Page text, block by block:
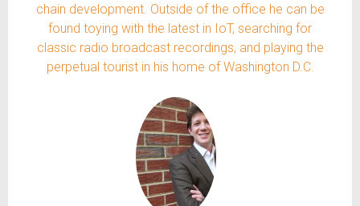
chain development. Outside of the office he can be
found toying with the latest in IoT, searching for
classic radio broadcast recordings, and playing the
perpetual tourist in his home of Washington D.C.